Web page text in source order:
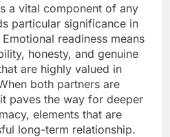
a vital component of any
particular significance in
readiness means
honesty, and genuine
are highly valued in
both partners are
paves the way for deeper
elements that are
long-term relationship.